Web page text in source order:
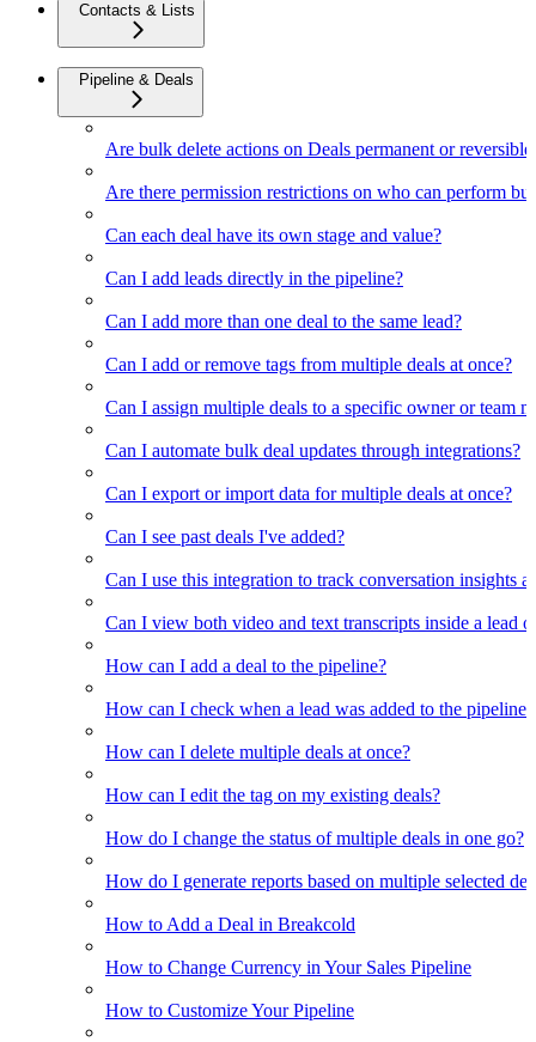
Contacts & Lists
Pipeline & Deals
Are bulk delete actions on Deals permanent or
Are there permission restrictions on who can perform
Can each deal have its own stage and value?
Can I add leads directly in the pipeline?
Can I add more than one deal to the same lead?
Can I add or remove tags from multiple deals at once?
Can I assign multiple deals to a specific owner or team
Can I automate bulk deal updates through integrations?
Can I export or import data for multiple deals at once?
Can I see past deals I've added?
Can I use this integration to track conversation insights
Can I view both video and text transcripts inside a lead
How can I add a deal to the pipeline?
How can I check when a lead was added to the pipeline?
How can I delete multiple deals at once?
How can I edit the tag on my existing deals?
How do I change the status of multiple deals in one go?
How do I generate reports based on multiple selected
How to Add a Deal in Breakcold
How to Change Currency in Your Sales Pipeline
How to Customize Your Pipeline